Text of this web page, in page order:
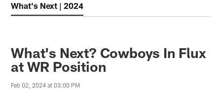
What's Next | 2024
What's Next? Cowboys In Flux
at WR Position
Feb 02, 2024 at 03:00 PM